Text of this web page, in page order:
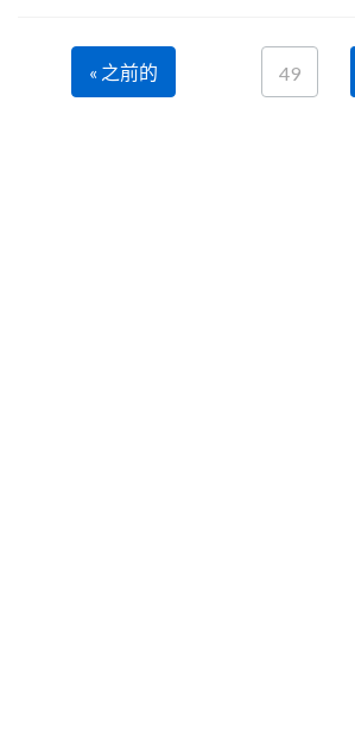
« 之前的 49